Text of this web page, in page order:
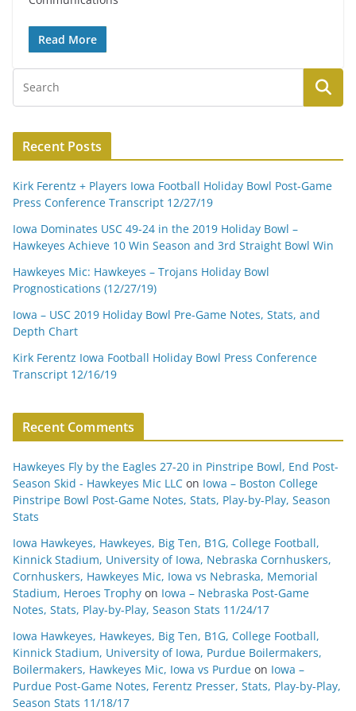
Read More
Recent Posts
Kirk Ferentz + Players Iowa Football Holiday Bowl Post-Game
Press Conference Transcript 12/27/19
Iowa Dominates USC 49-24 in the 2019 Holiday Bowl –
Hawkeyes Achieve 10 Win Season and 3rd Straight Bowl Win
Hawkeyes Mic: Hawkeyes – Trojans Holiday Bowl
Prognostications (12/27/19)
Iowa – USC 2019 Holiday Bowl Pre-Game Notes, Stats, and
Depth Chart
Kirk Ferentz Iowa Football Holiday Bowl Press Conference
Transcript 12/16/19
Recent Comments
Hawkeyes Fly by the Eagles 27-20 in Pinstripe Bowl, End Post-
Season Skid - Hawkeyes Mic LLC on Iowa – Boston College
Pinstripe Bowl Post-Game Notes, Stats, Play-by-Play, Season
Stats
Iowa Hawkeyes, Hawkeyes, Big Ten, B1G, College Football,
Kinnick Stadium, University of Iowa, Nebraska Cornhuskers,
Cornhuskers, Hawkeyes Mic, Iowa vs Nebraska, Memorial
Stadium, Heroes Trophy on Iowa – Nebraska Post-Game
Notes, Stats, Play-by-Play, Season Stats 11/24/17
Iowa Hawkeyes, Hawkeyes, Big Ten, B1G, College Football,
Kinnick Stadium, University of Iowa, Purdue Boilermakers,
Boilermakers, Hawkeyes Mic, Iowa vs Purdue on Iowa –
Purdue Post-Game Notes, Ferentz Presser, Stats, Play-by-Play,
Season Stats 11/18/17